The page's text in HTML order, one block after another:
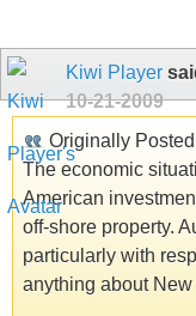
Kiwi Player
10-21-2009
Originally
The economic
American
off-shore property.
particularly with
anything about